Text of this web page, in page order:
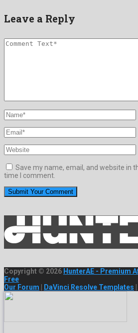
Leave a Reply
Save my name, email, and website in
time I comment.
Copyright © 2026 HunterAE - Premium
Free
Our Forum
DaVinci Resolve Templates